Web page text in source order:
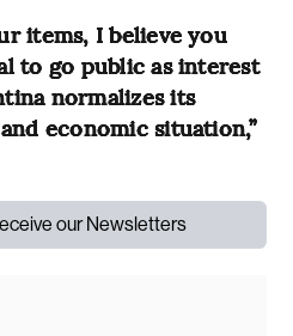
items, I believe you
to go public as interest
normalizes its
economic situation,”
our Newsletters